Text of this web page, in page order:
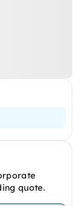
quote.